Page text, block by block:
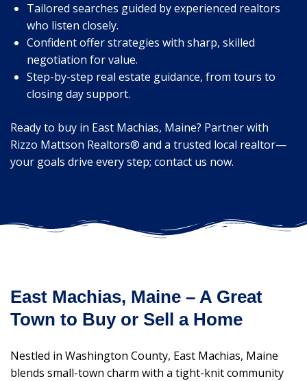
Tailored searches guided by experienced realtors
who listen closely.
Confident offer strategies with sharp, skilled
negotiation for value.
Step-by-step real estate guidance, from tours to
closing day support.
Ready to buy in East Machias, Maine? Partner with
Rizzo Mattson Realtors® and a trusted local realtor—
your goals drive every step; contact us now.
East Machias, Maine – A Great
Town to Buy or Sell a Home
Nestled in Washington County, East Machias, Maine
blends small-town charm with a tight-knit community